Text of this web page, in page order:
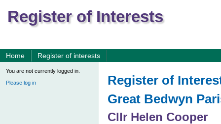
Register of Interests
Home Register of interests
You are not currently logged in.
Please log in
Register of
Great Bedwyn
Cllr Helen Cooper